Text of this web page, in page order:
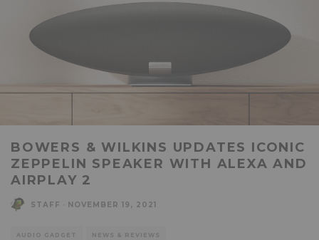
BOWERS & WILKINS UPDATES ICONIC
ZEPPELIN SPEAKER WITH ALEXA AND
AIRPLAY 2
STAFF NOVEMBER 19, 2021
AUDIO GADGET NEWS & REVIEWS